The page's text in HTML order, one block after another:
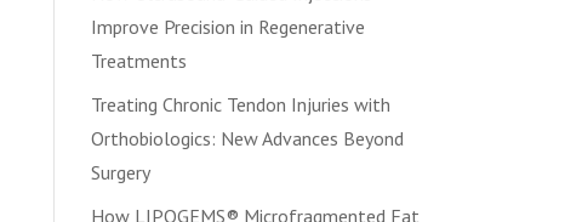
Improve Precision in Regenerative
Treatments
Treating Chronic Tendon Injuries with
Orthobiologics: New Advances Beyond
Surgery
How LIPOGEMS® Microfragmented Fat